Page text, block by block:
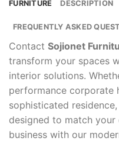
FURNITURE DESCRIPTION
FREQUENTLY ASKED
Contact Sojionet
transform your spaces
interior solutions.
performance corporate
sophisticated
designed to match
business with our